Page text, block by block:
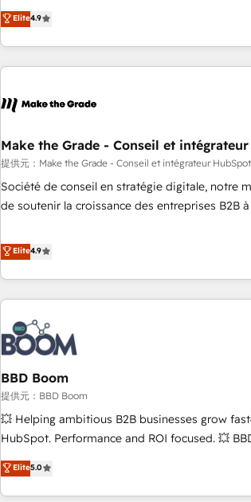
www.brightdigital.com
businesses. We go beyond implementation, shaping the
strategy, processes, and teams that turn
genuine growth engine. Named HubSpot's Global Partner of
the Year in 2024, consistently ranked among
ecosystem, Huble has built a track record that
offices and consulting teams in the UK, USA,
Germany, France, Belgium, Singapore, and
Certified compliant with ISO/IEC 27001:2022
9001:2015 across all seven international offices
Elite4.9
Make the Grade - Conseil et
提供元：Make the Grade - Conseil et intégrateur HubSpot
Société de conseil en stratégie digitale, notre
de soutenir la croissance des entreprises B2B
développement des revenus auprès de vos
existants. En France et à l'international, nous travaillons
avec des ETI ambitieuses, des grands groupes
au-delà d’une simple transformation digitale
florissantes. Nos 3 grandes expertises sont : ➤ L’intégration
de CRM et de méthodologie RevOps pour
équipes marketing, commerciales et support
migration, synchronisation API, audit et
création de sites internet de conversion qui
les visiteurs en opportunités d'affaires ➤ La mise en place
de stratégies d'acquisition marketing (SEO,
clés : - 10 ans d'expérience - 100+ intégrations CRM
HubSpot réussies - 40 experts conseil - 150
Elite4.9
BBD Boom
提供元：BBD Boom
💥 Helping ambitious B2B businesses grow
HubSpot. Performance and ROI focused. 💥 BBD Boom is
the HubSpot partner that can help you to
We work with your teams to solve all your
challenges and improve user adoption, sales
Elite5.0